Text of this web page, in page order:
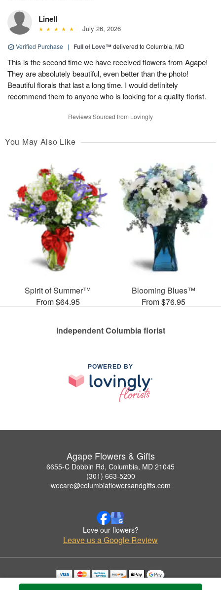
Linell
July 26, 2026
Verified Purchase | Full of Love™delivered to Columbia, MD
This is the second time we have received flowers from Agape!
They are absolutely beautiful, even better than the photo!
Beautiful florals that last a long time. I would definitely
recommend them to anyone who is looking for a quality florist.
Reviews Sourced from Lovingly
You May Also Like
Spirit of Summer™
From $64.95
Blooming Blues™
From $76.95
Independent Columbia florist
POWERED BY
Agape Flowers & Gifts
6655-C Dobbin Rd, Columbia, MD 21045
(301) 663-5200
wecare@columbiaflowersandgifts.com
Love our flowers?
Leave us a Google Review
Copyrighted images herein are used with permission by Agape Flowers & Gifts.